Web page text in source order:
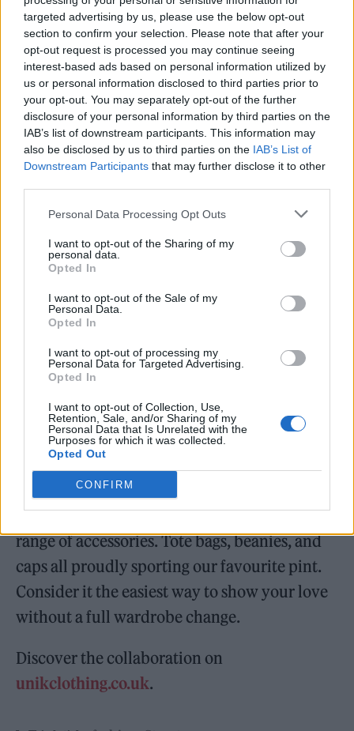
targeted advertising by us, please use the below opt-out
section to confirm your selection. Please note that after your
opt-out request is processed you may continue seeing
interest-based ads based on personal information utilized by
us or personal information disclosed to third parties prior to
your opt-out. You may separately opt-out of the further
disclosure of your personal information by third parties on the
IAB’s list of downstream participants. This information may
also be disclosed by us to third parties on the IAB’s List of
Downstream Participants that may further disclose it to other
Personal Data Processing Opt Outs
I want to opt-out of the Sharing of my
personal data.
Opted In
I want to opt-out of the Sale of my
Personal Data.
Opted In
I want to opt-out of processing my
Personal Data for Targeted Advertising.
Opted In
I want to opt-out of Collection, Use,
Retention, Sale, and/or Sharing of my
Personal Data that Is Unrelated with the
Purposes for which it was collected.
Opted Out
CONFIRM
With the rituals of colder-weather socialising
in mind (think crisp morning commutes,
brisk evening walks, and friends gathered
under patio heaters) the apparel is cut with
relaxed silhouettes, ideal for layering and
everyday wear. Destined to spark
conversation on your next pub outing.
Alongside the standout pieces are a curated
range of accessories. Tote bags, beanies, and
caps all proudly sporting our favourite pint.
Consider it the easiest way to show your love
without a full wardrobe change.
Discover the collaboration on
unikclothing.co.uk.